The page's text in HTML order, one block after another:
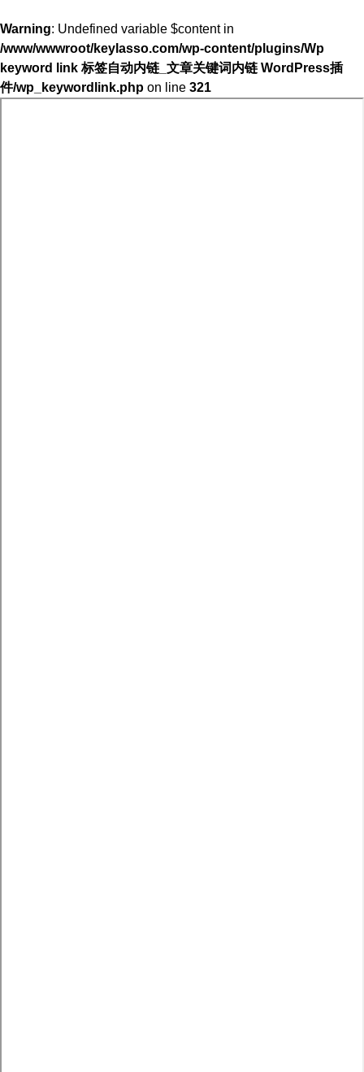
Warning: Undefined variable $content in
/www/wwwroot/keylasso.com/wp-content/plugins/Wp
keyword link 标签自动内链_文章关键词内链 WordPress插
件/wp_keywordlink.php on line 321